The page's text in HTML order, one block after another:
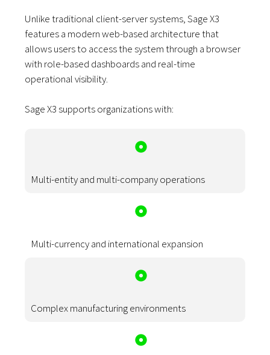
Unlike traditional client-server systems, Sage X3
features a modern web-based architecture that
allows users to access the system through a browser
with role-based dashboards and real-time
operational visibility.
Sage X3 supports organizations with:
Multi-entity and multi-company operations
Multi-currency and international expansion
Complex manufacturing environments